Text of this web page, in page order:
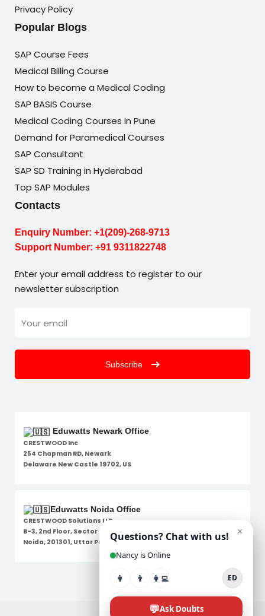
Privacy Policy
Popular Blogs
SAP Course Fees
Medical Billing Course
How to become a Medical Coding
SAP BASIS Course
Medical Coding Courses In Pune
Demand for Paramedical Courses
SAP Consultant
SAP SD Training in Hyderabad
Top SAP Modules
Contacts
Enquiry Number: +1(209)-268-9713
Support Number: +91 9311822748
Enter your email address to register to our
newsletter subscription
Subscribe
Eduwatts Newark Office
CRESTWOOD Inc
254 Chapman RD, Newark
Delaware New Castle 19702, US
Eduwatts Noida Office
CRESTWOOD Solutions LLP
B-3, 2nd Floor, Sector 7,
Noida, 201301, Uttar Pradesh
Disclaimer